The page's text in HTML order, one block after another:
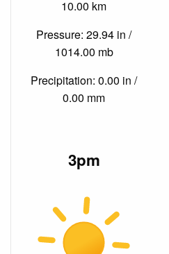
10.00 km
Pressure: 29.94 in /
1014.00 mb
Precipitation: 0.00 in /
0.00 mm
3pm